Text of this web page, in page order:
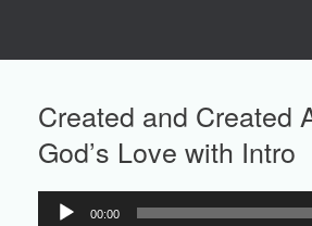
Created and Created
God’s Love with Intro
00:00